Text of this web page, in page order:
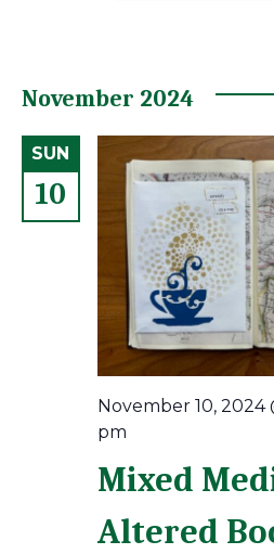
November 2024
SUN
10
Mixed
Altered
November 10, 2024
pm